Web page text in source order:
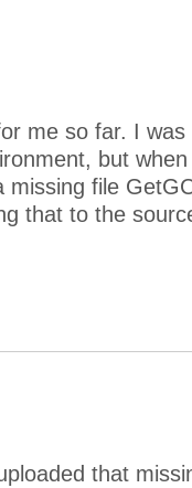
me so far. I
but
missing file
that to the
that